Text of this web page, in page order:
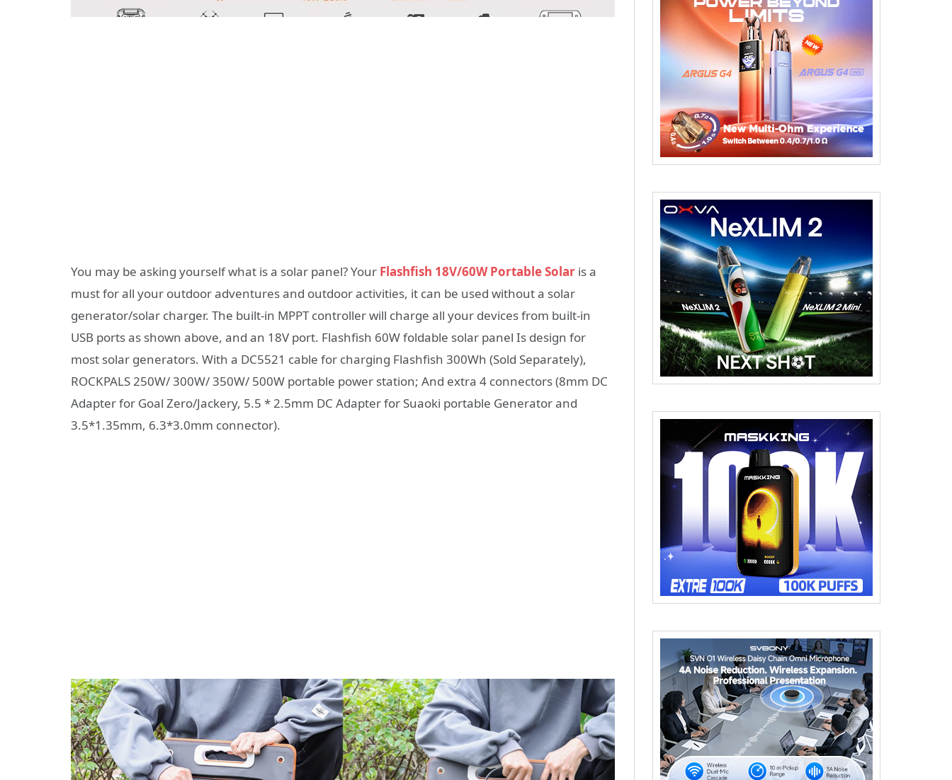
You may be asking yourself what is a solar panel? Your Flashfish 18V/60W Portable Solar is a
must for all your outdoor adventures and outdoor activities, it can be used without a solar
generator/solar charger. The built-in MPPT controller will charge all your devices from built-in
USB ports as shown above, and an 18V port. Flashfish 60W foldable solar panel Is design for
most solar generators. With a DC5521 cable for charging Flashfish 300Wh (Sold Separately),
ROCKPALS 250W/ 300W/ 350W/ 500W portable power station; And extra 4 connectors (8mm DC
Adapter for Goal Zero/Jackery, 5.5 * 2.5mm DC Adapter for Suaoki portable Generator and
3.5*1.35mm, 6.3*3.0mm connector).